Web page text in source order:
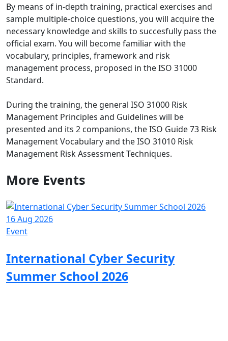
By means of in-depth training, practical exercises and
sample multiple-choice questions, you will acquire the
necessary knowledge and skills to succesfully pass the
official exam. You will become familiar with the
vocabulary, principles, framework and risk
management process, proposed in the ISO 31000
Standard.
During the training, the general ISO 31000 Risk
Management Principles and Guidelines will be
presented and its 2 companions, the ISO Guide 73 Risk
Management Vocabulary and the ISO 31010 Risk
Management Risk Assessment Techniques.
More Events
16 Aug 2026
Event
International Cyber Security
Summer School 2026